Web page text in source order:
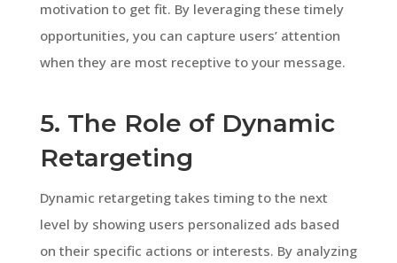
motivation to get fit. By leveraging these timely
opportunities, you can capture users’ attention
when they are most receptive to your message.
5. The Role of Dynamic
Retargeting
Dynamic retargeting takes timing to the next
level by showing users personalized ads based
on their specific actions or interests. By analyzing